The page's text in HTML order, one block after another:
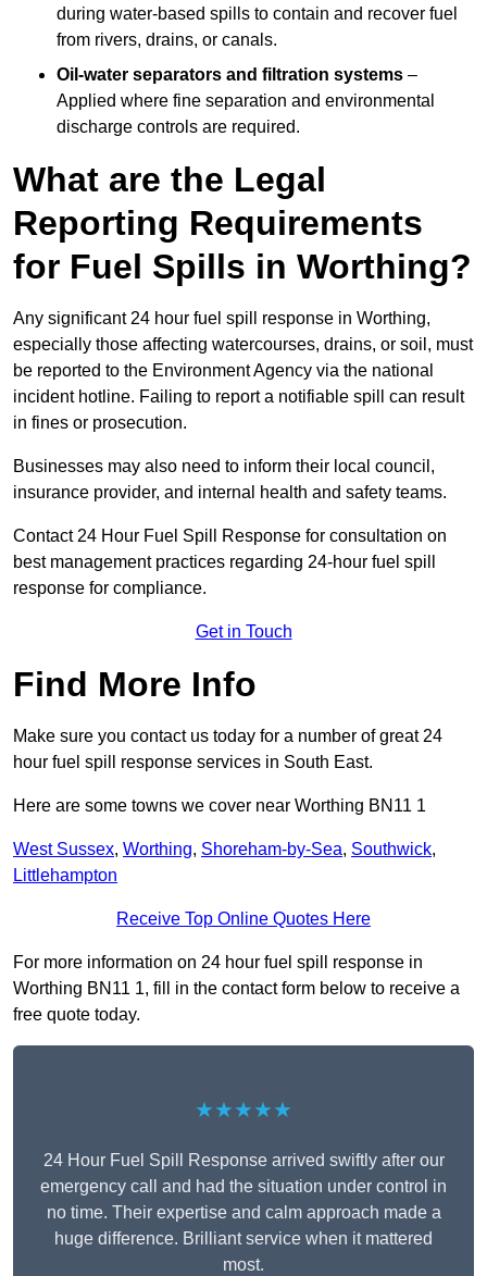
during water-based spills to contain and recover fuel
from rivers, drains, or canals.
Oil-water separators and filtration systems –
Applied where fine separation and environmental
discharge controls are required.
What are the Legal
Reporting Requirements
for Fuel Spills in Worthing?
Any significant 24 hour fuel spill response in Worthing,
especially those affecting watercourses, drains, or soil, must
be reported to the Environment Agency via the national
incident hotline. Failing to report a notifiable spill can result
in fines or prosecution.
Businesses may also need to inform their local council,
insurance provider, and internal health and safety teams.
Contact 24 Hour Fuel Spill Response for consultation on
best management practices regarding 24-hour fuel spill
response for compliance.
Get in Touch
Find More Info
Make sure you contact us today for a number of great 24
hour fuel spill response services in South East.
Here are some towns we cover near Worthing BN11 1
West Sussex, Worthing, Shoreham-by-Sea, Southwick,
Littlehampton
Receive Top Online Quotes Here
For more information on 24 hour fuel spill response in
Worthing BN11 1, fill in the contact form below to receive a
free quote today.
★★★★★
24 Hour Fuel Spill Response arrived swiftly after our
emergency call and had the situation under control in
no time. Their expertise and calm approach made a
huge difference. Brilliant service when it mattered
most.